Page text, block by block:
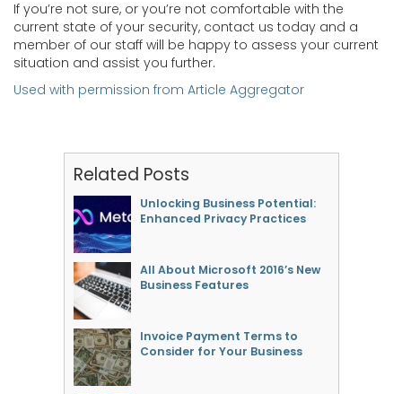
If you’re not sure, or you’re not comfortable with the
current state of your security, contact us today and a
member of our staff will be happy to assess your current
situation and assist you further.
Used with permission from Article Aggregator
Related Posts
Unlocking Business Potential:
Enhanced Privacy Practices
All About Microsoft 2016’s New
Business Features
Invoice Payment Terms to
Consider for Your Business